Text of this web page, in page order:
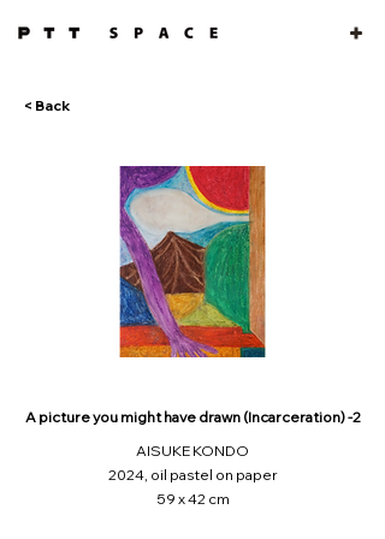
< Back
A picture you might have drawn (Incarceration) -2
AISUKE KONDO
2024, oil pastel on paper
59 x 42 cm